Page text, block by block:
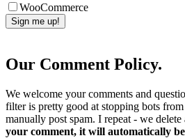
WooCommerce
Our Comment Policy.
We welcome your comments and
filter is pretty good at stopping bots
manually post spam. I repeat - we
your comment, it will automatically